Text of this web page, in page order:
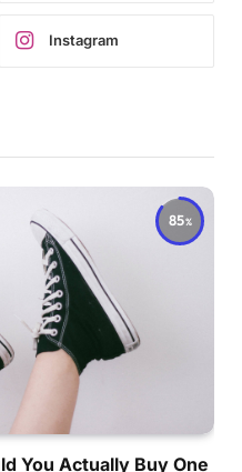
Instagram
85
You Actually Buy One